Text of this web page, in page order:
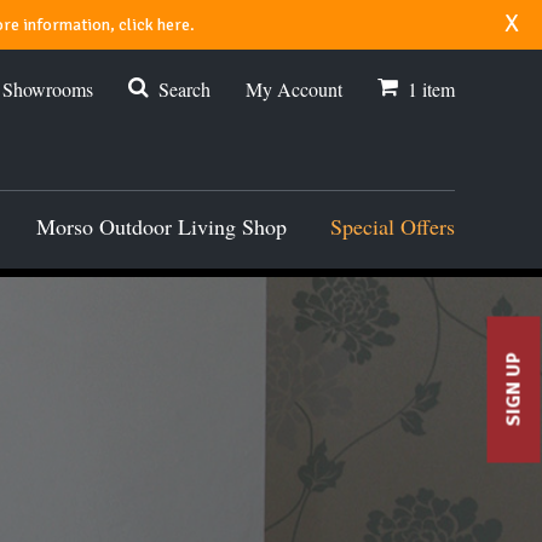
SIGN UP
information, click here. x
Search My Account 1 item
Morso Outdoor Living Shop Special Offers